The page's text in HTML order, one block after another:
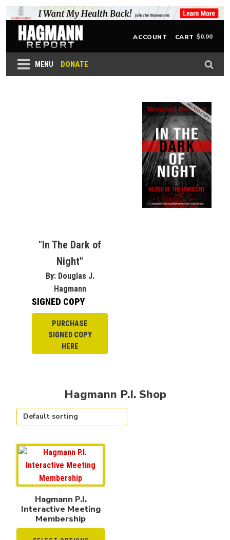
ACCOUNT CART $0.00
MENU DONATE
"In The Dark of
Night"
By: Douglas J.
Hagmann
SIGNED COPY
PURCHASE
SIGNED COPY
HERE
Hagmann P.I. Shop
Hagmann P.I.
Interactive Meeting
Membership